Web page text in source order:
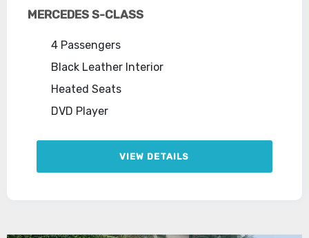
MERCEDES S-CLASS
4 Passengers
Black Leather Interior
Heated Seats
DVD Player
VIEW DETAILS